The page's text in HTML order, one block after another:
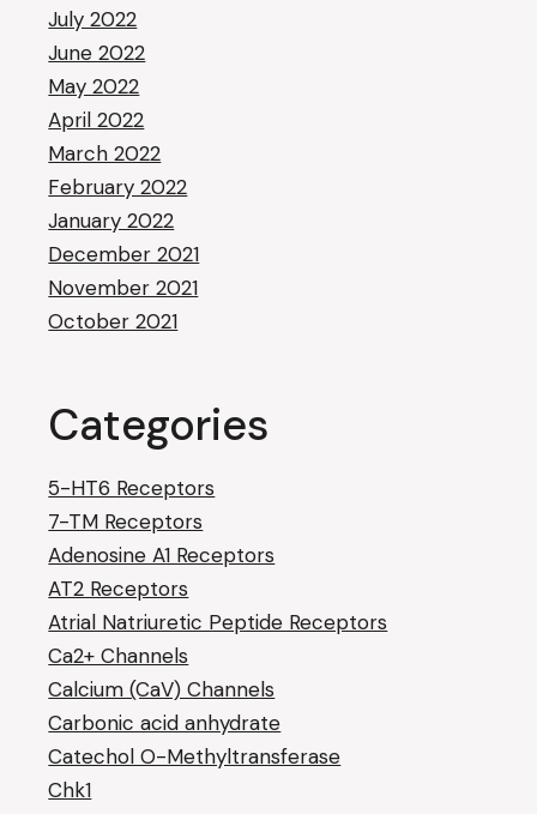
July 2022
June 2022
May 2022
April 2022
March 2022
February 2022
January 2022
December 2021
November 2021
October 2021
Categories
5-HT6 Receptors
7-TM Receptors
Adenosine A1 Receptors
AT2 Receptors
Atrial Natriuretic Peptide Receptors
Ca2+ Channels
Calcium (CaV) Channels
Carbonic acid anhydrate
Catechol O-Methyltransferase
Chk1